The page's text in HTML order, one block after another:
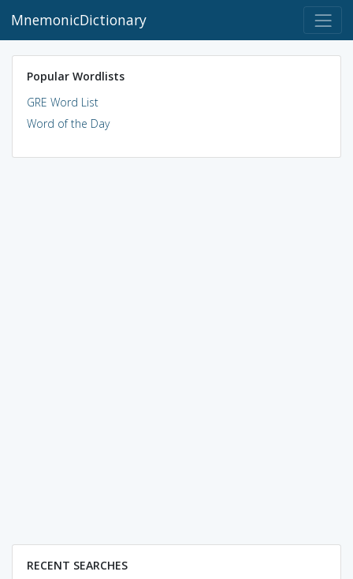
MnemonicDictionary
Popular Wordlists
GRE Word List
Word of the Day
RECENT SEARCHES